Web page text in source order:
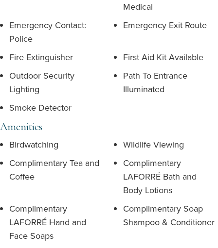
Medical
Emergency Contact:
Police
Emergency Exit Route
Fire Extinguisher
First Aid Kit Available
Outdoor Security
Lighting
Path To Entrance
Illuminated
Smoke Detector
Amenities
Birdwatching
Wildlife Viewing
Complimentary Tea and
Coffee
Complimentary
LAFORRÉ Bath and
Body Lotions
Complimentary
LAFORRÉ Hand and
Face Soaps
Complimentary Soap
Shampoo & Conditioner